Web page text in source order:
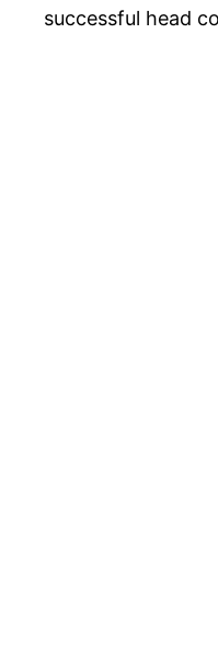
successful head